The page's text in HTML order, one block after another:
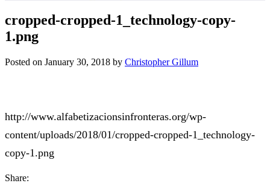
cropped-cropped-1_technology-copy-
1.png
Posted on January 30, 2018 by Christopher Gillum
http://www.alfabetizacionsinfronteras.org/wp-
content/uploads/2018/01/cropped-cropped-1_technology-
copy-1.png
Share: